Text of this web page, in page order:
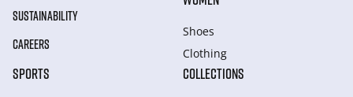
SUSTAINABILITY
CAREERS
Shoes
Clothing
SPORTS COLLECTIONS